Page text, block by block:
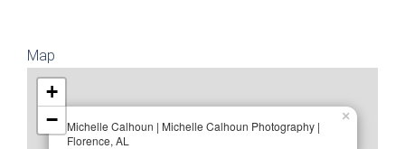
Map
Michelle Calhoun | Michelle Calhoun Photography |
Florence, AL
×
+
−